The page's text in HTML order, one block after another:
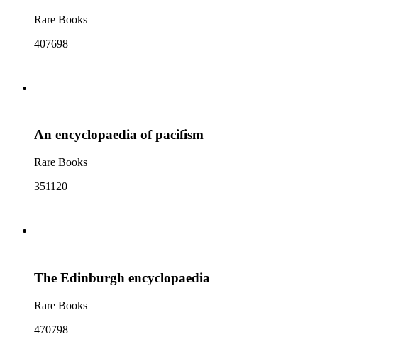
Rare Books
407698
An encyclopaedia of pacifism
Rare Books
351120
The Edinburgh encyclopaedia
Rare Books
470798